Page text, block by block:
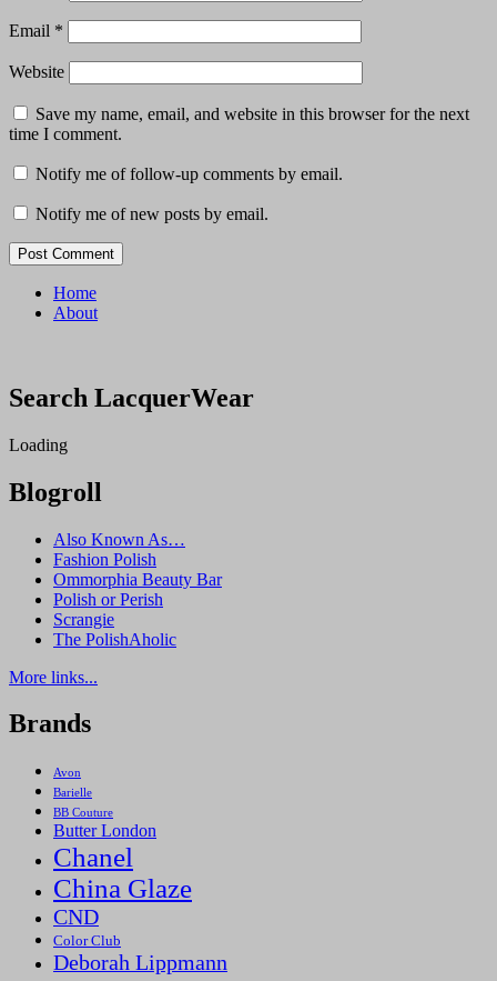
Email *
Website
Save my name, email, and website in this browser for the next
time I comment.
Notify me of follow-up comments by email.
Notify me of new posts by email.
Home
About
Search LacquerWear
Loading
Blogroll
Also Known As…
Fashion Polish
Ommorphia Beauty Bar
Polish or Perish
Scrangie
The PolishAholic
More links...
Brands
Avon
Barielle
BB Couture
Butter London
Chanel
China Glaze
CND
Color Club
Deborah Lippmann